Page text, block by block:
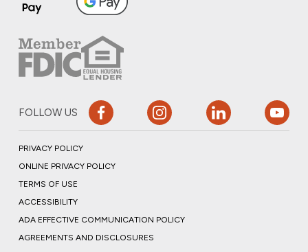
FOLLOW US
PRIVACY POLICY
ONLINE PRIVACY POLICY
TERMS OF USE
ACCESSIBILITY
ADA EFFECTIVE COMMUNICATION POLICY
AGREEMENTS AND DISCLOSURES